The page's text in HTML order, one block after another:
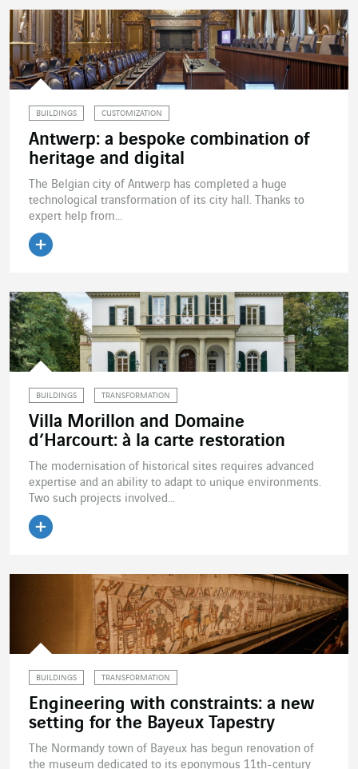
BUILDINGS CUSTOMIZATION
Antwerp: a bespoke combination of
heritage and digital
The Belgian city of Antwerp has completed a huge
technological transformation of its city hall. Thanks to
expert help from...
BUILDINGS TRANSFORMATION
Villa Morillon and Domaine
d’Harcourt: à la carte restoration
The modernisation of historical sites requires advanced
expertise and an ability to adapt to unique environments.
Two such projects involved...
BUILDINGS TRANSFORMATION
Engineering with constraints: a new
setting for the Bayeux Tapestry
The Normandy town of Bayeux has begun renovation of
the museum dedicated to its eponymous 11th-century